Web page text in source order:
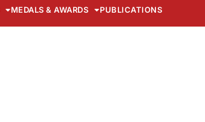
MEDALS & AWARDS PUBLICATIONS